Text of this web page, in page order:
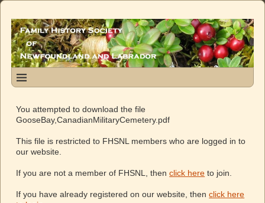
You attempted to download the file
GooseBay,CanadianMilitaryCemetery.pdf
This file is restricted to FHSNL members who are logged in to
our website.
If you are not a member of FHSNL, thenclick here to join.
If you have already registered on our website, thenclick here